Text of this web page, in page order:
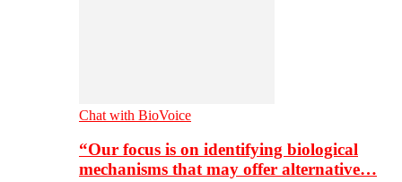
Chat with BioVoice
“Our focus is on identifying biological
mechanisms that may offer alternative…